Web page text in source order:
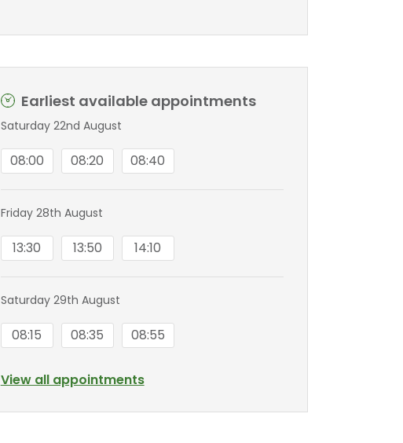
Earliest available appointments
Saturday 22nd August
08:00 08:20 08:40
Friday 28th August
13:30 13:50 14:10
Saturday 29th August
08:15 08:35 08:55
View all appointments